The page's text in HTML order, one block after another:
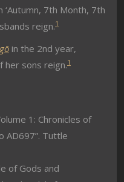
‘Autumn, 7th Month, 7th
reign.1
in the 2nd year,
her sons reign.1
1: Chronicles of
AD697”. Tuttle
of Gods and